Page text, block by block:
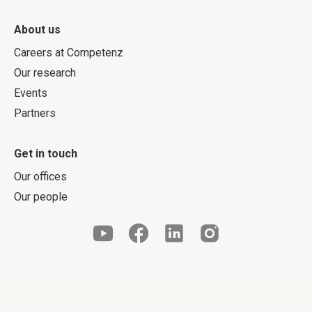
About us
Careers at Competenz
Our research
Events
Partners
Get in touch
Our offices
Our people